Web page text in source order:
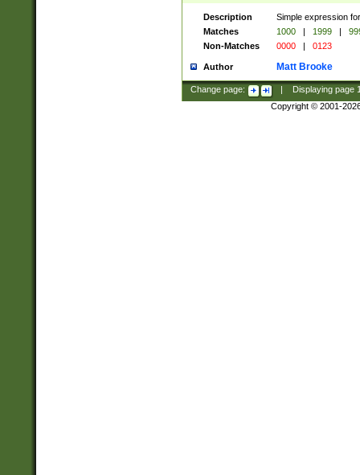
Description
Simple expression
Matches
1000 | 1999 |
Non-Matches
0000 | 0123
Author Matt Brooke
Change page: Displaying page
Copyright © 2001-